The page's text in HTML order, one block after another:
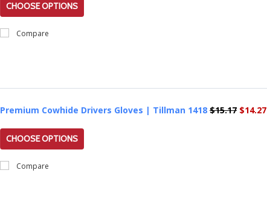
CHOOSE OPTIONS
Compare
Premium Cowhide Drivers Gloves | Tillman 1418 $15.17 $14.27
CHOOSE OPTIONS
Compare